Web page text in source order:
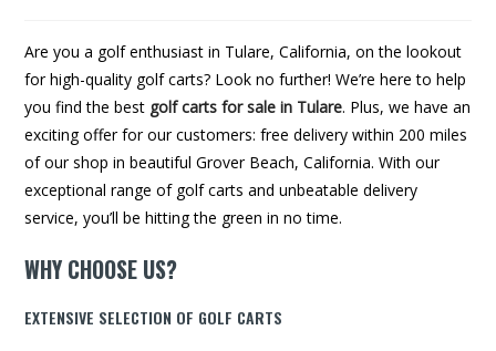
Are you a golf enthusiast in Tulare, California, on the lookout
for high-quality golf carts? Look no further! We’re here to help
you find the best golf carts for sale in Tulare. Plus, we have an
exciting offer for our customers: free delivery within 200 miles
of our shop in beautiful Grover Beach, California. With our
exceptional range of golf carts and unbeatable delivery
service, you’ll be hitting the green in no time.
WHY CHOOSE US?
EXTENSIVE SELECTION OF GOLF CARTS